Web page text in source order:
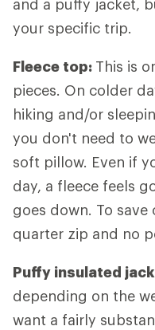
and a puffy jacket,
your specific trip.
Fleece top: This is
pieces. On colder
hiking and/or
you don't need to
soft pillow. Even if
day, a fleece feels
goes down. To save
quarter zip and no
Puffy insulated
depending on the
want a fairly